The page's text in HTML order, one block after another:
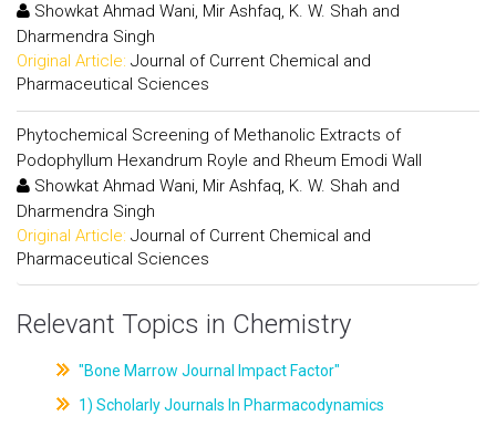
Showkat Ahmad Wani, Mir Ashfaq, K. W. Shah and
Dharmendra Singh
Original Article: Journal of Current Chemical and
Pharmaceutical Sciences
Phytochemical Screening of Methanolic Extracts of
Podophyllum Hexandrum Royle and Rheum Emodi Wall
Showkat Ahmad Wani, Mir Ashfaq, K. W. Shah and
Dharmendra Singh
Original Article: Journal of Current Chemical and
Pharmaceutical Sciences
Relevant Topics in Chemistry
"Bone Marrow Journal Impact Factor"
1) Scholarly Journals In Pharmacodynamics